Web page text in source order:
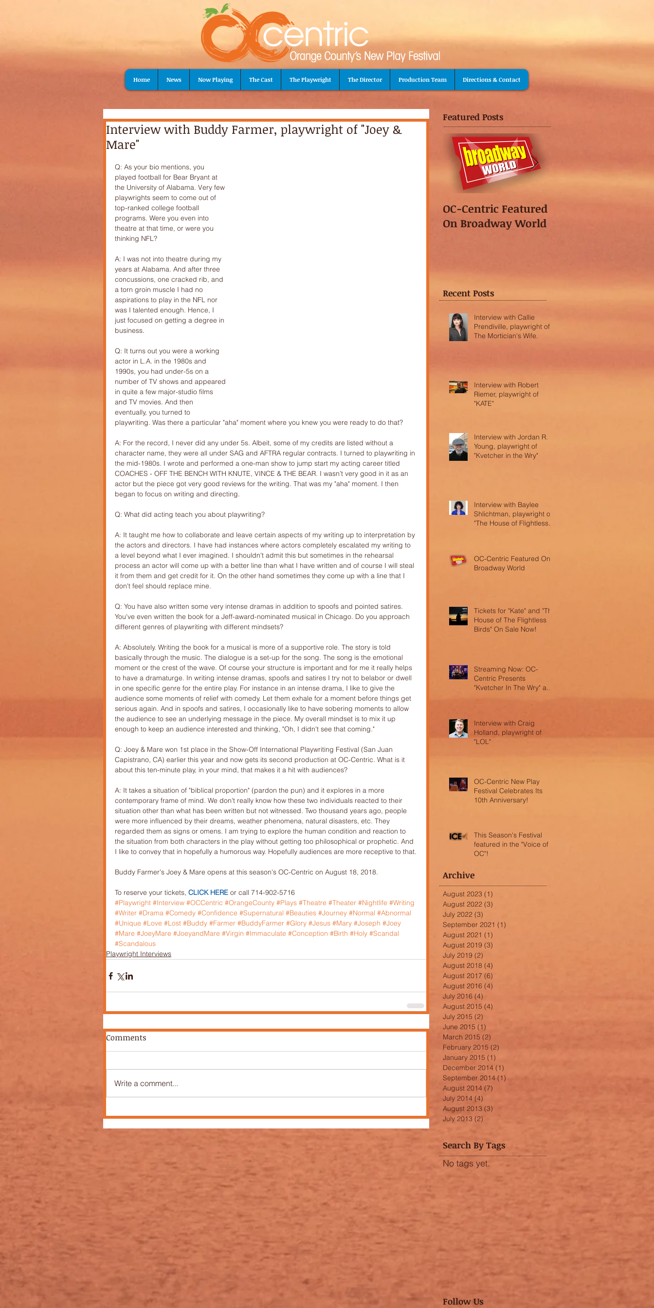
Home News Now Playing The Cast The Playwright The Director Production Team Directions & Contact
Interview with Buddy Farmer, playwright of "Joey &
Mare"
Q: As your bio mentions, you
played football for Bear Bryant at
the University of Alabama. Very few
playwrights seem to come out of
top-ranked college football
programs. Were you even into
theatre at that time, or were you
thinking NFL?
A: I was not into theatre during my
years at Alabama. And after three
concussions, one cracked rib, and
a torn groin muscle I had no
aspirations to play in the NFL nor
was I talented enough. Hence, I
just focused on getting a degree in
business.
Q: It turns out you were a working
actor in L.A. in the 1980s and
1990s, you had under-5s on a
number of TV shows and appeared
in quite a few major-studio films
and TV movies. And then
eventually, you turned to
playwriting. Was there a particular "aha" moment where you knew you were ready to do that?
A: For the record, I never did any under 5s. Albeit, some of my credits are listed without a
character name, they were all under SAG and AFTRA regular contracts. I turned to playwriting in
the mid-1980s. I wrote and performed a one-man show to jump start my acting career titled
COACHES - OFF THE BENCH WITH KNUTE, VINCE & THE BEAR. I wasn’t very good in it as an
actor but the piece got very good reviews for the writing. That was my "aha" moment. I then
began to focus on writing and directing.
Q: What did acting teach you about playwriting?
A: It taught me how to collaborate and leave certain aspects of my writing up to interpretation by
the actors and directors. I have had instances where actors completely escalated my writing to
a level beyond what I ever imagined. I shouldn't admit this but sometimes in the rehearsal
process an actor will come up with a better line than what I have written and of course I will steal
it from them and get credit for it. On the other hand sometimes they come up with a line that I
don't feel should replace mine.
Q: You have also written some very intense dramas in addition to spoofs and pointed satires.
You've even written the book for a Jeff-award-nominated musical in Chicago. Do you approach
different genres of playwriting with different mindsets?
A: Absolutely. Writing the book for a musical is more of a supportive role. The story is told
basically through the music. The dialogue is a set-up for the song. The song is the emotional
moment or the crest of the wave. Of course your structure is important and for me it really helps
to have a dramaturge. In writing intense dramas, spoofs and satires I try not to belabor or dwell
in one specific genre for the entire play. For instance in an intense drama, I like to give the
audience some moments of relief with comedy. Let them exhale for a moment before things get
serious again. And in spoofs and satires, I occasionally like to have sobering moments to allow
the audience to see an underlying message in the piece. My overall mindset is to mix it up
enough to keep an audience interested and thinking, "Oh, I didn't see that coming."
Q: Joey & Mare won 1st place in the Show-Off International Playwriting Festival (San Juan
Capistrano, CA) earlier this year and now gets its second production at OC-Centric. What is it
about this ten-minute play, in your mind, that makes it a hit with audiences?
A: It takes a situation of "biblical proportion" (pardon the pun) and it explores in a more
contemporary frame of mind. We don't really know how these two individuals reacted to their
situation other than what has been written but not witnessed. Two thousand years ago, people
were more influenced by their dreams, weather phenomena, natural disasters, etc. They
regarded them as signs or omens. I am trying to explore the human condition and reaction to
the situation from both characters in the play without getting too philosophical or prophetic. And
I like to convey that in hopefully a humorous way. Hopefully audiences are more receptive to that.
Buddy Farmer's Joey & Mare opens at this season's OC-Centric on August 18, 2018.
To reserve your tickets, CLICK HERE or call 714-902-5716
#Playwright #Interview #OCCentric #OrangeCounty #Plays #Theatre #Theater #Nightlife #Writing
#Writer #Drama #Comedy #Confidence #Supernatural #Beauties #Journey #Normal #Abnormal
#Unique #Love #Lost #Buddy #Farmer #BuddyFarmer #Glory #Jesus #Mary #Joseph #Joey
#Mare #JoeyMare #JoeyandMare #Virgin #Immaculate #Conception #Birth #Holy #Scandal
#Scandalous
Playwright Interviews
Comments
Write a comment...
Featured Posts
OC-Centric Featured
On Broadway World
Recent Posts
Interview with Callie
Prendiville, playwright of
The Mortician's Wife.
Interview with Robert
Riemer, playwright of
"KATE"
Interview with Jordan R.
Young, playwright of
"Kvetcher in the Wry"
Interview with Baylee
Shlichtman, playwright of
"The House of Flightless
OC-Centric Featured On
Broadway World
Tickets for "Kate" and "The
House of The Flightless
Birds" On Sale Now!
Streaming Now: OC-
Centric Presents
"Kvetcher In The Wry" and
Interview with Craig
Holland, playwright of
"LOL"
OC-Centric New Play
Festival Celebrates Its
10th Anniversary!
This Season's Festival
featured in the "Voice of
OC"!
Archive
August 2023 (1)
August 2022 (3)
July 2022 (3)
September 2021 (1)
August 2021 (1)
August 2019 (3)
July 2019 (2)
August 2018 (4)
August 2017 (6)
August 2016 (4)
July 2016 (4)
August 2015 (4)
July 2015 (2)
June 2015 (1)
March 2015 (2)
February 2015 (2)
January 2015 (1)
December 2014 (1)
September 2014 (1)
August 2014 (7)
July 2014 (4)
August 2013 (3)
July 2013 (2)
Search By Tags
No tags yet.
Follow Us